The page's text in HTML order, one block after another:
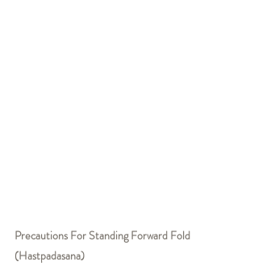
Precautions For Standing Forward Fold
(Hastpadasana)